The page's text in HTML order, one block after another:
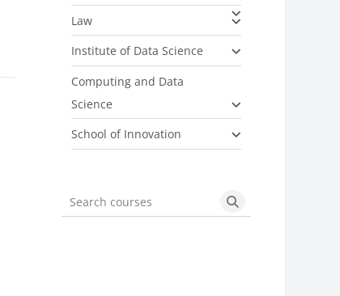
Law
Institute of Data Science
Computing and Data
Science
School of Innovation
Search courses Search courses